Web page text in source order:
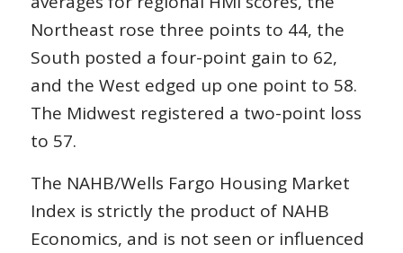
Northeast rose three points to 44, the
South posted a four-point gain to 62,
and the West edged up one point to 58.
The Midwest registered a two-point loss
to 57.
The NAHB/Wells Fargo Housing Market
Index is strictly the product of NAHB
Economics, and is not seen or influenced